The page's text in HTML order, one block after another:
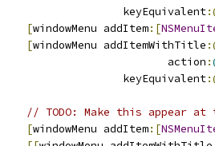
                   keyEquivalent
[windowMenu addItem:[
[windowMenu addItemWithTitle
                          action
:
                   keyEquivalent
// TODO: Make this appear
[windowMenu addItem:[